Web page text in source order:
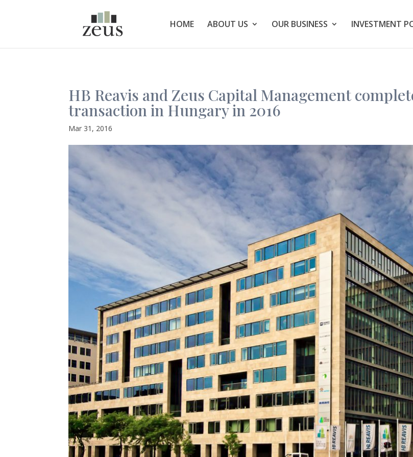
HOME ABOUT US OUR BUSINESS INVESTMENT
HB Reavis and Zeus Capital Management
transaction in Hungary in 2016
Mar 31, 2016